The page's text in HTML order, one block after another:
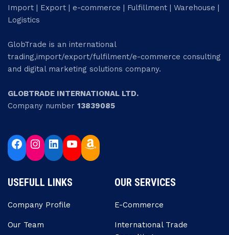
Import | Export | e-commerce | Fulfillment | Warehouse |
Logistics
GlobTrade is an international
trading,import/export/fulfilment/e-commerce consulting
and digital marketing solutions company.
GLOBTRADE INTERNATIONAL LTD.
Company number 13839085
USEFULL LINKS
Company Profile
Our Team
OUR SERVICES
E-Commerce
Internatıonal Trade